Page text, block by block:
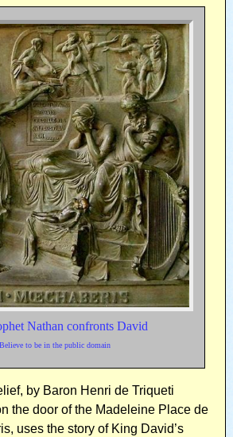
Nathan confronts David
Believe to be in the public domain
by Baron Henri de Triqueti
the door of the Madeleine Place de
uses the story of King David’s